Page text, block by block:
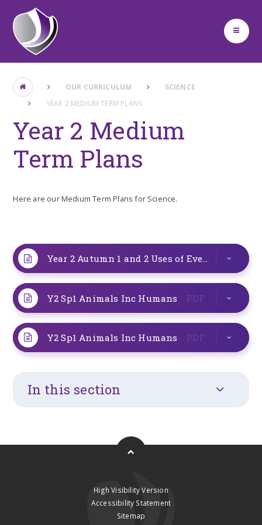
Skip to content ↓
OUR CURRICULUM
SCIENCE
YEAR 2 MEDIUM TERM PLANS
Year 2 Medium
Term Plans
Here are our Medium Term Plans for Science.
Year 2 Autumn 1 and 2 Uses of Everyday Materials
Y2 Sp1 Animals Inc Humans PDF
Y2 Sp1 Animals Inc Humans PDF
In this section
High Visibility Version
Accessibility Statement
Sitemap